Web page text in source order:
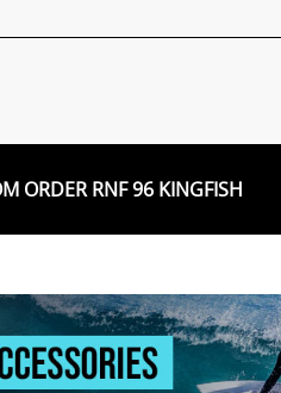
ORDER RNF 96 KINGFISH